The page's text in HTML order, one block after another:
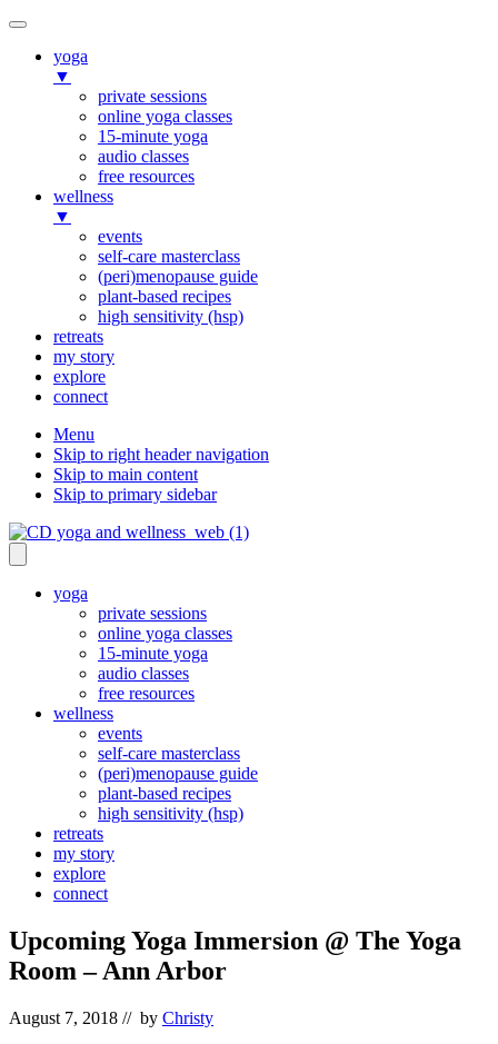
yoga
▼
private sessions
online yoga classes
15-minute yoga
audio classes
free resources
wellness
▼
events
self-care masterclass
(peri)menopause guide
plant-based recipes
high sensitivity (hsp)
retreats
my story
explore
connect
Menu
Skip to right header navigation
Skip to main content
Skip to primary sidebar
yoga
private sessions
online yoga classes
15-minute yoga
audio classes
free resources
wellness
events
self-care masterclass
(peri)menopause guide
plant-based recipes
high sensitivity (hsp)
retreats
my story
explore
connect
Upcoming Yoga Immersion @ The Yoga
Room – Ann Arbor
August 7, 2018 // by Christy